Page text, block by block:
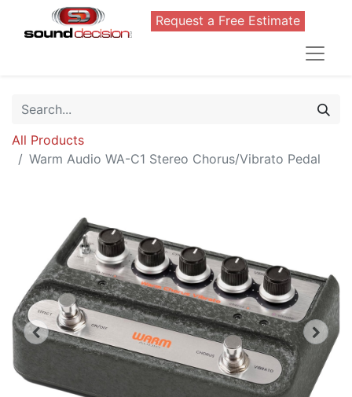
Request a Free Estimate
All Products
Warm Audio WA-C1 Stereo Chorus/Vibrato Pedal